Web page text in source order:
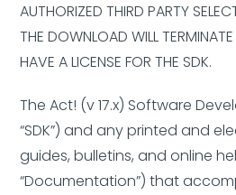
AUTHORIZED THIRD PARTY
THE DOWNLOAD WILL
HAVE A LICENSE FOR THE SDK.
The Act! (v 17.x) Software
“SDK”) and any printed and
guides, bulletins, and online
“Documentation”) that